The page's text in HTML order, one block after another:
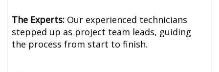
The Experts: Our experienced technicians
stepped up as project team leads, guiding
the process from start to finish.